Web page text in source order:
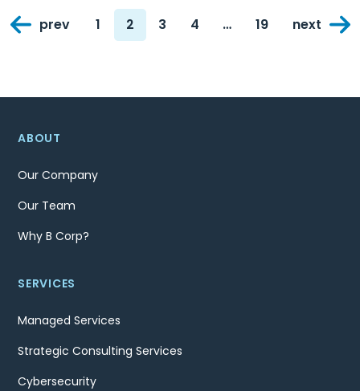
navigation
prev Page
1 Page
2 Page
3 Page
4 … Page
19 next
ABOUT
Our Company
Our Team
Why B Corp?
SERVICES
Managed Services
Strategic Consulting Services
Cybersecurity